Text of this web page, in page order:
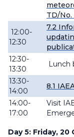
TD/No.
12:00-
12:30
7.2
12:30-
13:30
Lunch
13:30-
14:00
8.1
14:00-
17:00
Visit
Day 5: Friday,